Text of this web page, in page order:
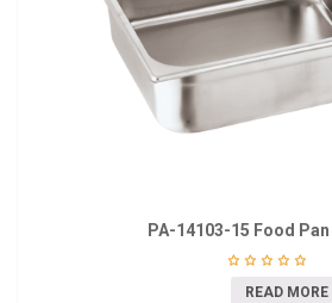
PA-14103-15 Food Pan
READ MORE